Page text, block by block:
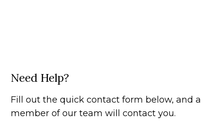
Need Help?
Fill out the quick contact form below, and a
member of our team will contact you.